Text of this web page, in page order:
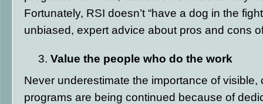
Fortunately, RSI doesn’t “have a dog in the
unbiased, expert advice about pros and cons
Value the people who do the work
Never underestimate the importance of visible,
programs are being continued because of